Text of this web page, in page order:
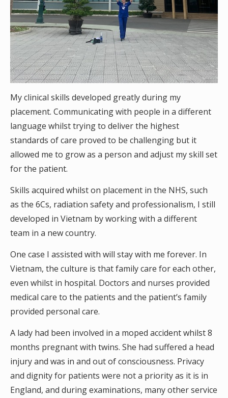
My clinical skills developed greatly during my
placement. Communicating with people in a different
language whilst trying to deliver the highest
standards of care proved to be challenging but it
allowed me to grow as a person and adjust my skill set
for the patient.
Skills acquired whilst on placement in the NHS, such
as the 6Cs, radiation safety and professionalism, I still
developed in Vietnam by working with a different
team in a new country.
One case I assisted with will stay with me forever. In
Vietnam, the culture is that family care for each other,
even whilst in hospital. Doctors and nurses provided
medical care to the patients and the patient’s family
provided personal care.
A lady had been involved in a moped accident whilst 8
months pregnant with twins. She had suffered a head
injury and was in and out of consciousness. Privacy
and dignity for patients were not a priority as it is in
England, and during examinations, many other service